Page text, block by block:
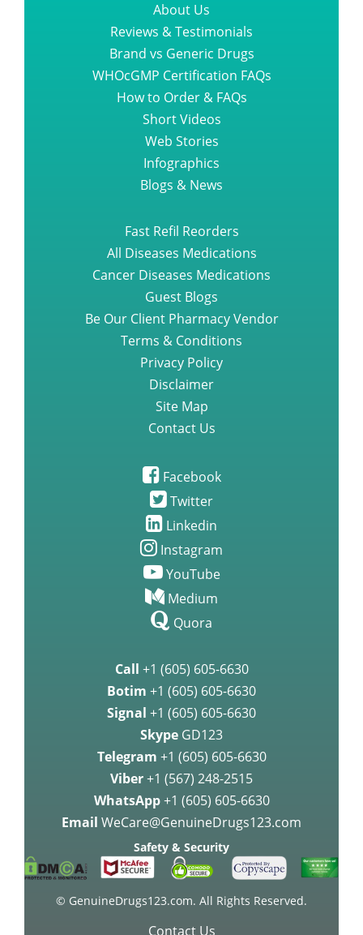
About Us
Reviews & Testimonials
Brand vs Generic Drugs
WHOcGMP Certification FAQs
How to Order & FAQs
Short Videos
Web Stories
Infographics
Blogs & News
Fast Refil Reorders
All Diseases Medications
Cancer Diseases Medications
Guest Blogs
Be Our Client Pharmacy Vendor
Terms & Conditions
Privacy Policy
Disclaimer
Site Map
Contact Us
Facebook
Twitter
Linkedin
Instagram
YouTube
Medium
Quora
Call +1 (605) 605-6630
Botim +1 (605) 605-6630
Signal +1 (605) 605-6630
Skype GD123
Telegram +1 (605) 605-6630
Viber+1 (567) 248-2515
WhatsApp +1 (605) 605-6630
Email WeCare@GenuineDrugs123.com
Safety & Security
© GenuineDrugs123.com. All Rights Reserved.
Contact Us